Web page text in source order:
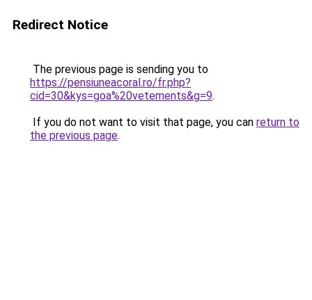
Redirect Notice
The previous page is sending you to
https://pensiuneacoral.ro/fr.php?
cid=30&kys=goa%20vetements&g=9.
If you do not want to visit that page, you can return to
the previous page.